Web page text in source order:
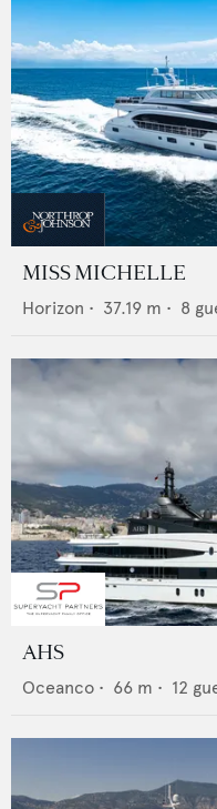
MISS MICHELLE
Horizon • 37.19 m • 8
AHS
Oceanco • 66 m • 12